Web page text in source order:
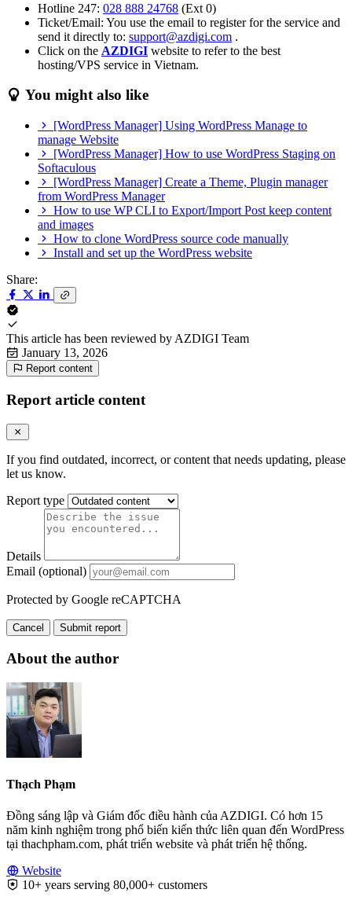
Hotline 247: 028 888 24768 (Ext 0)
Ticket/Email: You use the email to register for the service and
send it directly to: support@azdigi.com .
Click on the AZDIGI website to refer to the best
hosting/VPS service in Vietnam.
You might also like
[WordPress Manager] Using WordPress Manage to
manage Website
[WordPress Manager] How to use WordPress Staging on
Softaculous
[WordPress Manager] Create a Theme, Plugin manager
from WordPress Manager
How to use WP CLI to Export/Import Post keep content
and images
How to clone WordPress source code manually
Install and set up the WordPress website
Share:
This article has been reviewed by AZDIGI Team
January 13, 2026
Report content
Report article content
If you find outdated, incorrect, or content that needs updating, please
let us know.
Report type
Details
Email (optional)
Protected by Google reCAPTCHA
Cancel Submit report
About the author
Thạch Phạm
Đồng sáng lập và Giám đốc điều hành của AZDIGI. Có hơn 15
năm kinh nghiệm trong phổ biến kiến thức liên quan đến WordPress
tại thachpham.com, phát triển website và phát triển hệ thống.
Website
10+ years serving 80,000+ customers